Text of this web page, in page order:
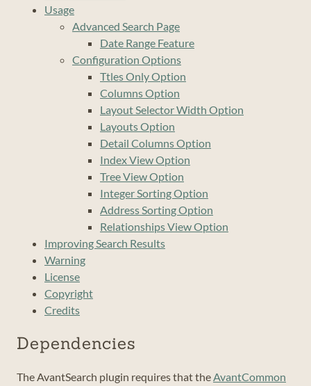
Usage
Advanced Search Page
Date Range Feature
Configuration Options
Ttles Only Option
Columns Option
Layout Selector Width Option
Layouts Option
Detail Columns Option
Index View Option
Tree View Option
Integer Sorting Option
Address Sorting Option
Relationships View Option
Improving Search Results
Warning
License
Copyright
Credits
Dependencies
The AvantSearch plugin requires that theAvantCommon